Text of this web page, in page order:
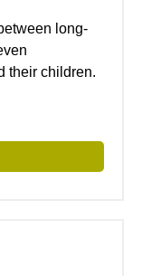
long-
their children.